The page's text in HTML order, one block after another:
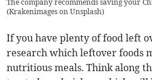
The company recommends saving your
(Krakenimages on Unsplash)
If you have plenty of food left
research which leftover foods
nutritious meals. Think along